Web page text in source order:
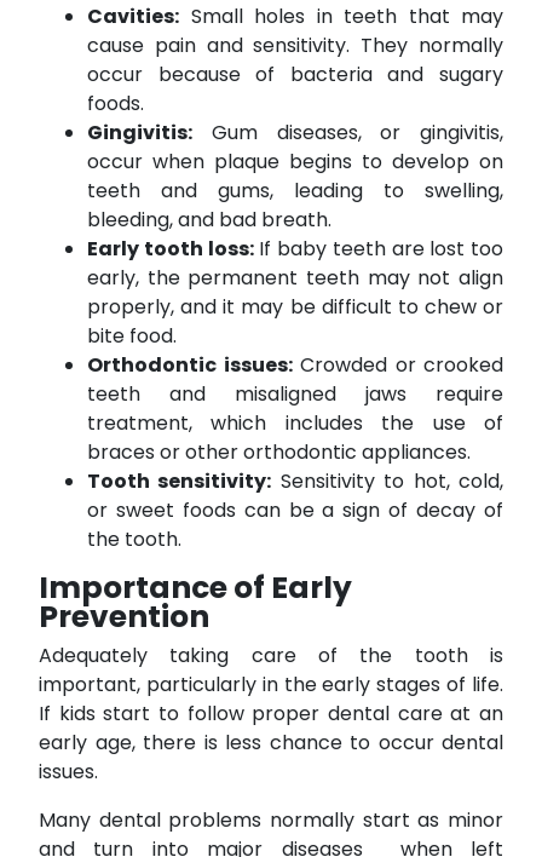
Cavities: Small holes in teeth that may
cause pain and sensitivity. They normally
occur because of bacteria and sugary
foods.
Gingivitis: Gum diseases, or gingivitis,
occur when plaque begins to develop on
teeth and gums, leading to swelling,
bleeding, and bad breath.
Early tooth loss:If baby teeth are lost too
early, the permanent teeth may not align
properly, and it may be difficult to chew or
bite food.
Orthodontic issues:Crowded or crooked
teeth and misaligned jaws require
treatment, which includes the use of
braces or other orthodontic appliances.
Tooth sensitivity: Sensitivity to hot, cold,
or sweet foods can be a sign of decay of
the tooth.
Importance of Early
Prevention
Adequately taking care of the tooth is
important, particularly in the early stages of life.
If kids start to follow proper dental care at an
early age, there is less chance to occur dental
issues.
Many dental problems normally start as minor
and turn into major diseases when left